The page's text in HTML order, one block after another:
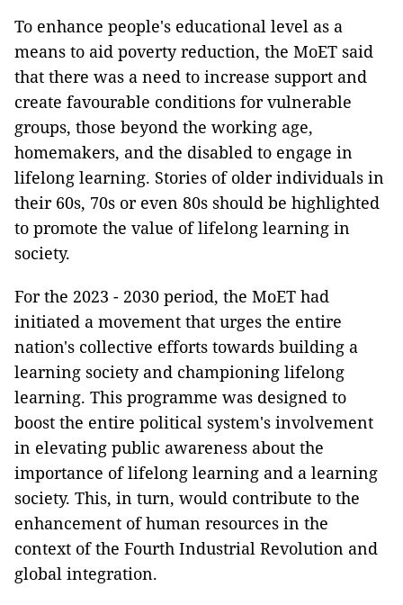
To enhance people's educational level as a
means to aid poverty reduction, the MoET said
that there was a need to increase support and
create favourable conditions for vulnerable
groups, those beyond the working age,
homemakers, and the disabled to engage in
lifelong learning. Stories of older individuals in
their 60s, 70s or even 80s should be highlighted
to promote the value of lifelong learning in
society.
For the 2023 - 2030 period, the MoET had
initiated a movement that urges the entire
nation's collective efforts towards building a
learning society and championing lifelong
learning. This programme was designed to
boost the entire political system's involvement
in elevating public awareness about the
importance of lifelong learning and a learning
society. This, in turn, would contribute to the
enhancement of human resources in the
context of the Fourth Industrial Revolution and
global integration.